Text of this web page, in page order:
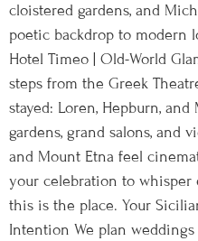
cloistered gardens, and
poetic backdrop to modern
Hotel Timeo | Old-World
steps from the Greek
stayed: Loren, Hepburn,
gardens, grand salons, and
and Mount Etna feel
your celebration to whisper
this is the place. Your
Intention We plan